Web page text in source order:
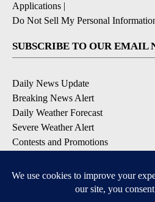
Applications |
Do Not Sell My Personal
SUBSCRIBE TO OUR EMAIL
Daily News Update
Breaking News Alert
Daily Weather Forecast
Severe Weather Alert
Contests and Promotions